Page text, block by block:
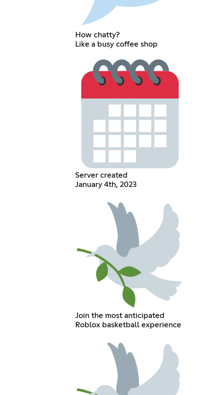
How chatty?
Like a busy coffee shop
Server created
January 4th, 2023
Join the most anticipated
Roblox basketball experience